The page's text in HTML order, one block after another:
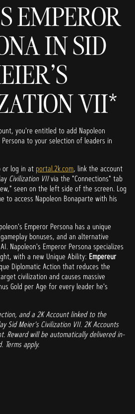
EMPEROR
IN SID
VII*
you're entitled to add Napoleon
to your selection of leaders in
or log in at portal.2k.com, link the account
Civilization VIIvia the "Connections" tab
seen on the left side of the screen. Log
to access Napoleon Bonaparte with his
Emperor Persona has a unique
bonuses, and an alternative
Napoleon's Emperor Persona specializes
with a new Unique Ability: Empereur
Diplomatic Action that reduces the
civilization and causes massive
Gold per Age for every leader he's
and a 2K Account linked to the
Sid Meier's Civilization VII. 2K Accounts
Reward will be automatically delivered in-
Terms apply.